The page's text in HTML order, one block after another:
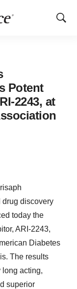
Show
Potent
2243, at
drug discovery
today the
ARI-2243,
Diabetes
The results
long acting,
superior